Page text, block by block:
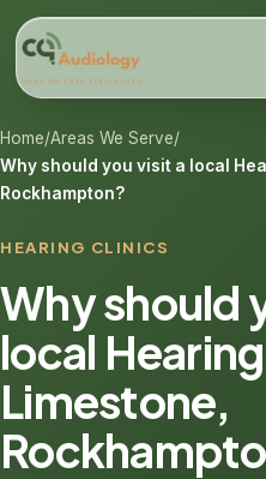
Home/Areas We Serve/
Why should you visit a local
Rockhampton?
HEARING CLINICS
Why should
local
Limestone,